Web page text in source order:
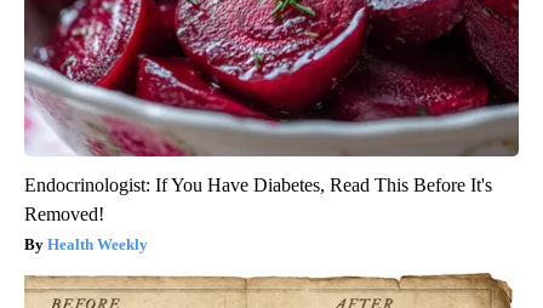
Endocrinologist: If You Have Diabetes, Read This Before It's
Removed!
Health Weekly